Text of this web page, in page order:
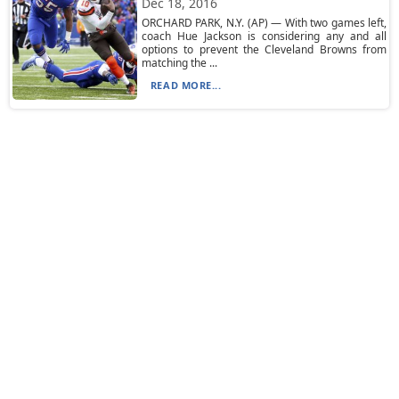
ORCHARD PARK, N.Y. (AP) — With two games left,
coach Hue Jackson is considering any and all
options to prevent the Cleveland Browns from
matching the ...
READ MORE...